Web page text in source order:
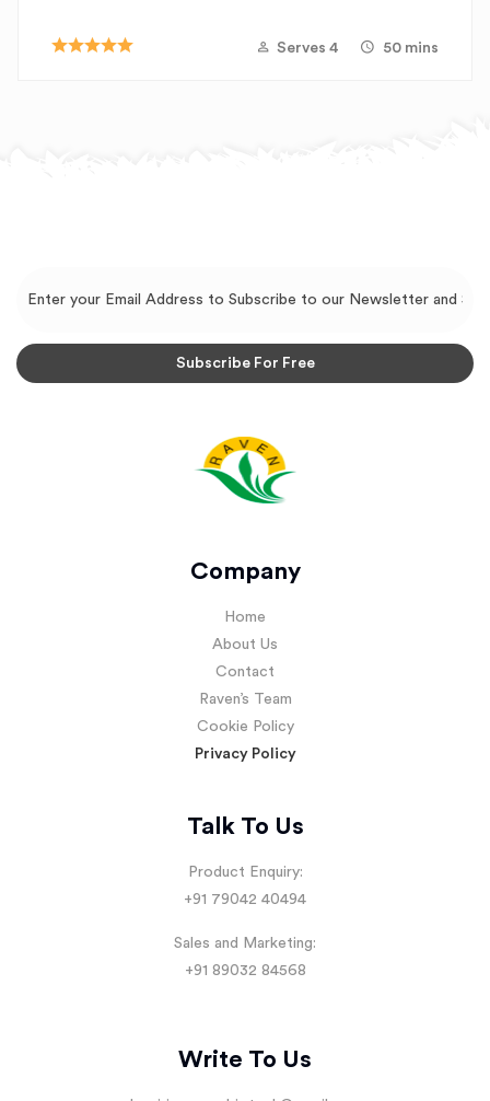
Serves 4 50 mins
Company
Home
About Us
Contact
Raven’s Team
Cookie Policy
Privacy Policy
Talk To Us
Product Enquiry:
+91 79042 40494
Sales and Marketing:
+91 89032 84568
Write To Us